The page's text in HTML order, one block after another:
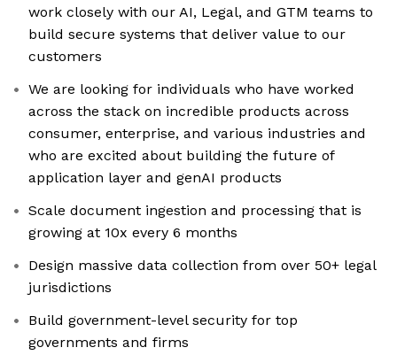
work closely with our AI, Legal, and GTM teams to
build secure systems that deliver value to our
customers
We are looking for individuals who have worked
across the stack on incredible products across
consumer, enterprise, and various industries and
who are excited about building the future of
application layer and genAI products
Scale document ingestion and processing that is
growing at 10x every 6 months
Design massive data collection from over 50+ legal
jurisdictions
Build government-level security for top
governments and firms